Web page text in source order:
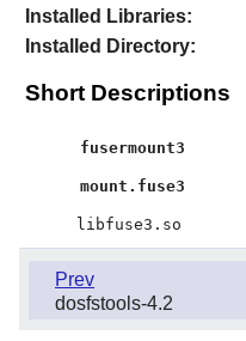
Installed Libraries:
Installed Directory:
Short Descriptions
fusermount3
mount.fuse3
libfuse3.so
Prev
dosfstools-4.2